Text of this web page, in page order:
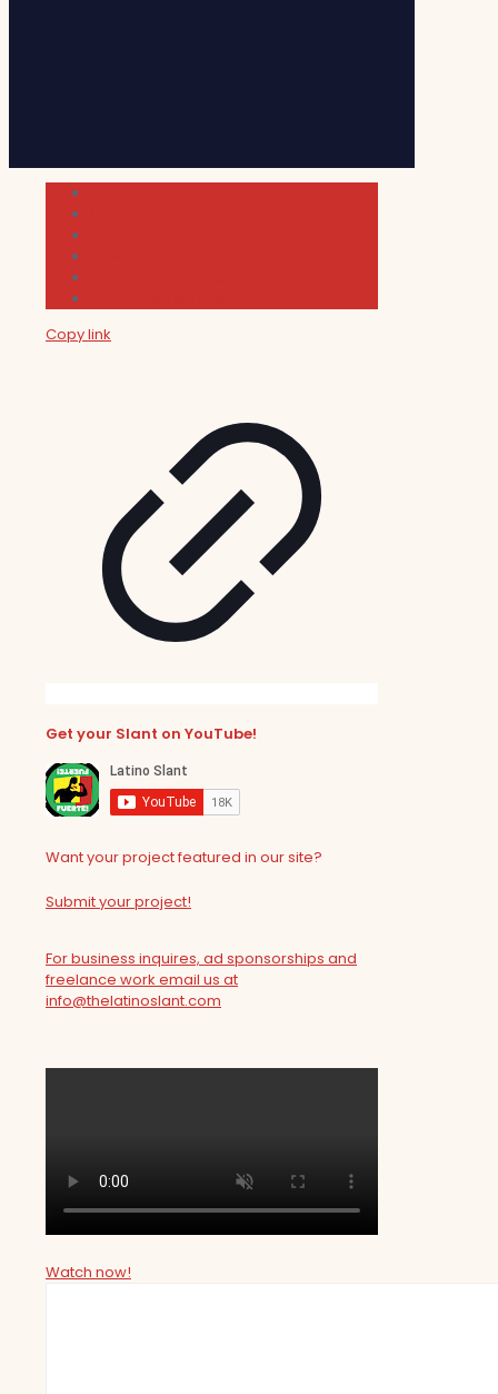
Copy link
Get your Slant on YouTube!
Want your project featured in our site?
Submit your project!
For business inquires, ad sponsorships and
freelance work email us at
info@thelatinoslant.com
Watch now!